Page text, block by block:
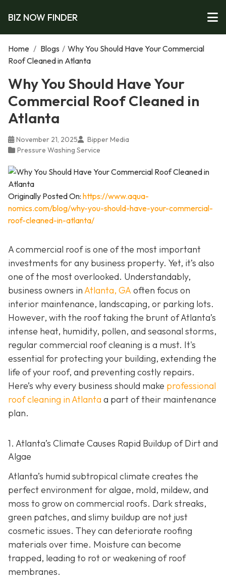
BIZ NOW FINDER
Home / Blogs / Why You Should Have Your Commercial
Roof Cleaned in Atlanta
Why You Should Have Your
Commercial Roof Cleaned in
Atlanta
November 21, 2025
Bipper Media
Pressure Washing Service
Originally Posted On: https://www.aqua-
nomics.com/blog/why-you-should-have-your-commercial-
roof-cleaned-in-atlanta/
A commercial roof is one of the most important
investments for any business property. Yet, it’s also
one of the most overlooked. Understandably,
business owners inAtlanta, GAoften focus on
interior maintenance, landscaping, or parking lots.
However, with the roof taking the brunt of Atlanta’s
intense heat, humidity, pollen, and seasonal storms,
regular commercial roof cleaning is a must. It's
essential for protecting your building, extending the
life of your roof, and preventing costly repairs.
Here’s why every business should make professional
roof cleaning in Atlanta a part of their maintenance
plan.
1. Atlanta’s Climate Causes Rapid Buildup of Dirt and
Algae
Atlanta’s humid subtropical climate creates the
perfect environment for algae, mold, mildew, and
moss to grow on commercial roofs. Dark streaks,
green patches, and slimy buildup are not just
cosmetic issues. They can deteriorate roofing
materials over time. Moisture can become
trapped, leading to rot or weakening of roof
membranes.